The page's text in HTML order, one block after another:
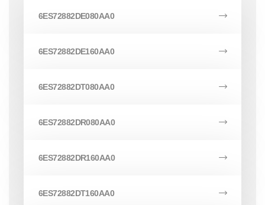
6ES72882DE080AA0
6ES72882DE160AA0
6ES72882DT080AA0
6ES72882DR080AA0
6ES72882DR160AA0
6ES72882DT160AA0